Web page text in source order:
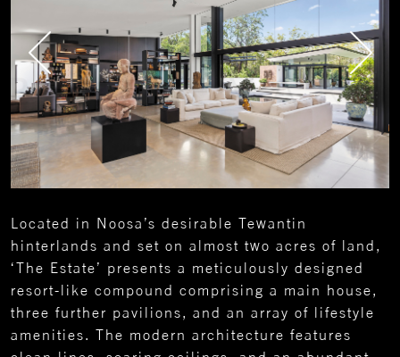
Located in Noosa’s desirable Tewantin
hinterlands and set on almost two acres of land,
‘The Estate’ presents a meticulously designed
resort-like compound comprising a main house,
three further pavilions, and an array of lifestyle
amenities. The modern architecture features